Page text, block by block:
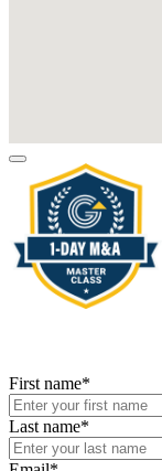
First name*
Last name*